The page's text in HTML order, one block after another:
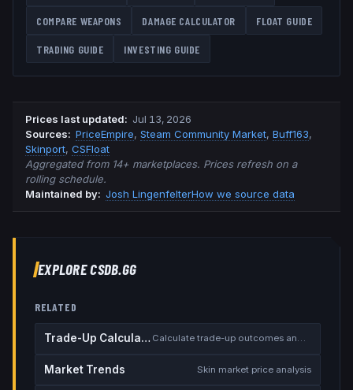
COMPARE WEAPONS DAMAGE CALCULATOR FLOAT GUIDE
TRADING GUIDE INVESTING GUIDE
Prices last updated: Jul 13, 2026
Sources: PriceEmpire, Steam Community Market, Buff163,
Skinport, CSFloat
Aggregated from 14+ marketplaces. Prices refresh on a
rolling schedule.
Maintained by: Josh LingenfelterHow we source data
EXPLORE CSDB.GG
RELATED
Trade-Up Calculator Calculate trade-up outcomes and EV
Market Trends Skin market price analysis